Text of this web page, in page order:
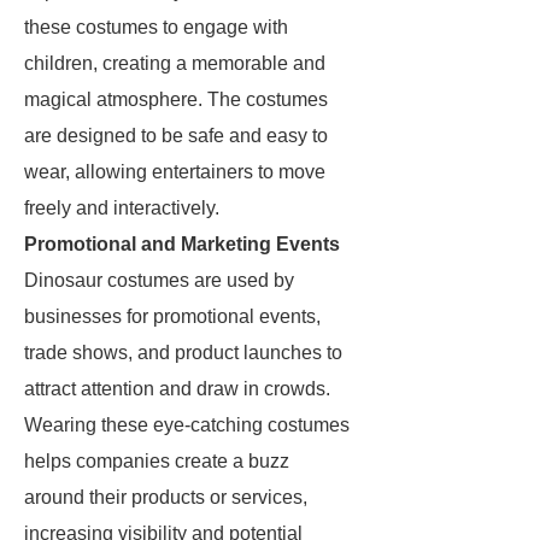
these costumes to engage with
children, creating a memorable and
magical atmosphere. The costumes
are designed to be safe and easy to
wear, allowing entertainers to move
freely and interactively.
Promotional and Marketing Events
Dinosaur costumes are used by
businesses for promotional events,
trade shows, and product launches to
attract attention and draw in crowds.
Wearing these eye-catching costumes
helps companies create a buzz
around their products or services,
increasing visibility and potential